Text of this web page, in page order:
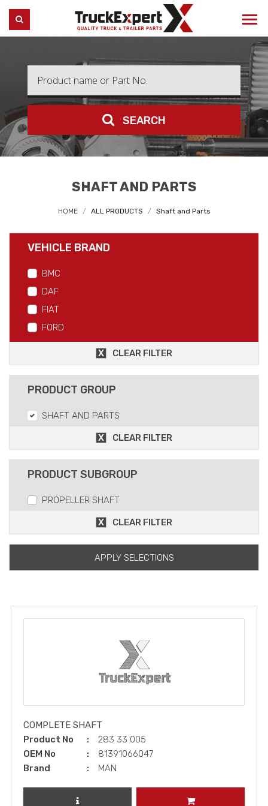
Truck Expert
SEARCH
SEARCH
SHAFT AND PARTS
HOME ALL PRODUCTS Shaft and Parts
VEHICLE BRAND
BMC
DAF
FIAT
FORD
IVECO
MAN
SCANIA
CLEAR FILTER
PRODUCT GROUP
SHAFT AND PARTS
CLEAR FILTER
PRODUCT SUBGROUP
PROPELLER SHAFT
CLEAR FILTER
APPLY SELECTIONS
COMPLETE SHAFT
Product No
283 33 005
OEM No
81391066047
Brand
MAN
REVIEW PRODUCT ADD TO CART